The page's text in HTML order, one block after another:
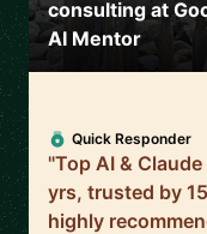
consulting at
AI Mentor
Quick Responder
"Top AI &
yrs, trusted by
highly